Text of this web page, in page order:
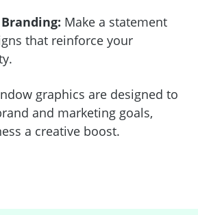
Make a statement
that reinforce your
graphics are designed to
and marketing goals,
a creative boost.